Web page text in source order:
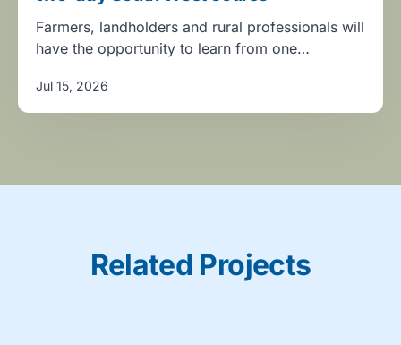
Farmers, landholders and rural professionals will
have the opportunity to learn from one…
Jul 15, 2026
Related Projects